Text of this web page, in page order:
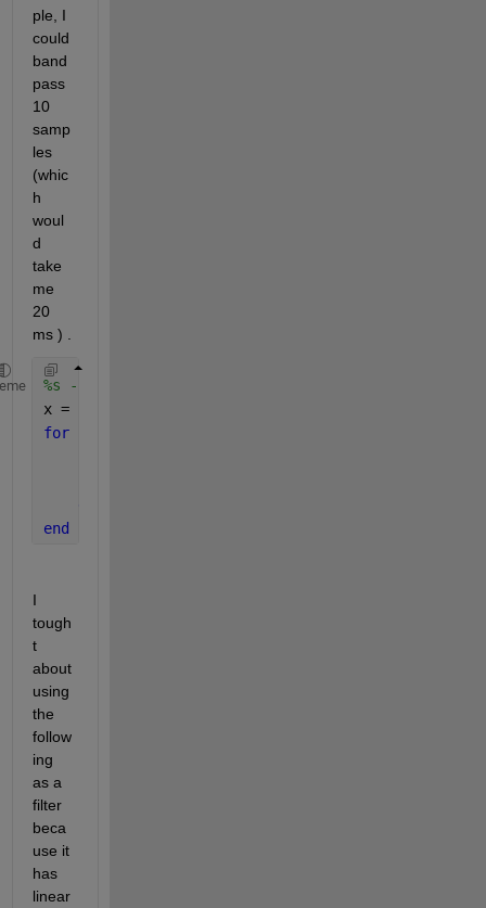
ple, I
could
band
pass
10
samp
les
(whic
h
woul
d
take
me
20
%s - > acquired signal (10 samples)
x = filter (s)
for
end
I
tough
t
about
using
the
follow
ing
as a
filter
beca
use it
has
linear